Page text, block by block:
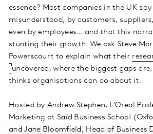
essence? Most companies in the UK
misunderstood, by customers,
even by employees… and that this
stunting their growth. We ask Steve
Powerscourt to explain what their
uncovered, where the biggest gaps
thinks organisations can do about it.
Hosted by Andrew Stephen, L'Oreal
Marketing at Saïd Business School
and Jane Bloomfield, Head of Business